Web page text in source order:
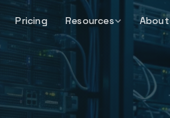
Pricing Resources About